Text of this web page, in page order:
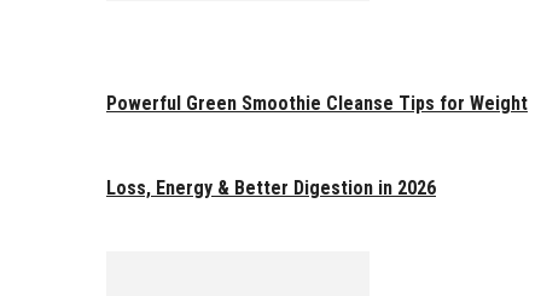
Powerful Green Smoothie Cleanse Tips for Weight
Loss, Energy & Better Digestion in 2026